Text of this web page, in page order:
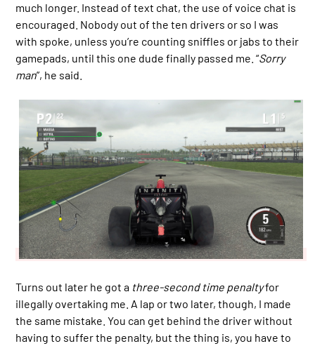
much longer. Instead of text chat, the use of voice chat is
encouraged. Nobody out of the ten drivers or so I was
with spoke, unless you’re counting sniffles or jabs to their
gamepads, until this one dude finally passed me. “Sorry
man”, he said.
Turns out later he got a three-second time penaltyfor
illegally overtaking me. A lap or two later, though, I made
the same mistake. You can get behind the driver without
having to suffer the penalty, but the thing is, you have to